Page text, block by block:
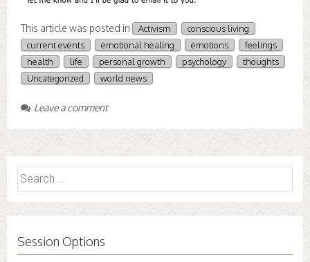
This article was posted in Activism
conscious living
current events
emotional healing emotions
feelings
health
life personal growth psychology
thoughts
Uncategorized
world news
Leave a comment
Search
for:
Session Options